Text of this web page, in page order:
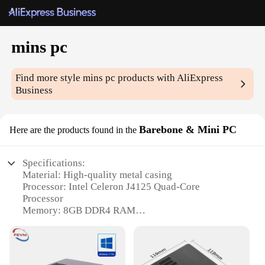
mins pc
Find more stylemins pc products with AliExpress
Business
Here are the products found in the Barebone & Mini PC
Specifications:
Material: High-quality metal casing
Processor: Intel Celeron J4125 Quad-Core
Processor
Memory: 8GB DDR4 RAM
Connectivity: Dual-Band Wi-Fi and Bluetooth 4.2
Operating System: Pre-installed Windows 10 Pro